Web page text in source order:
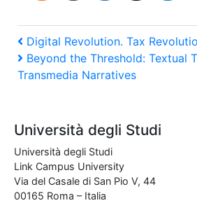
Post
navigation
Previous
Post
Digital Revolution. Tax
Next
Post
Beyond the Threshold: Textual
Transmedia Narratives
Università degli Studi
Università degli Studi
Link Campus University
Via del Casale di San Pio V, 44
00165 Roma – Italia